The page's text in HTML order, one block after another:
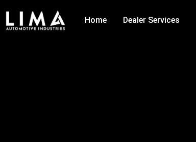
content
Home Dealer Services